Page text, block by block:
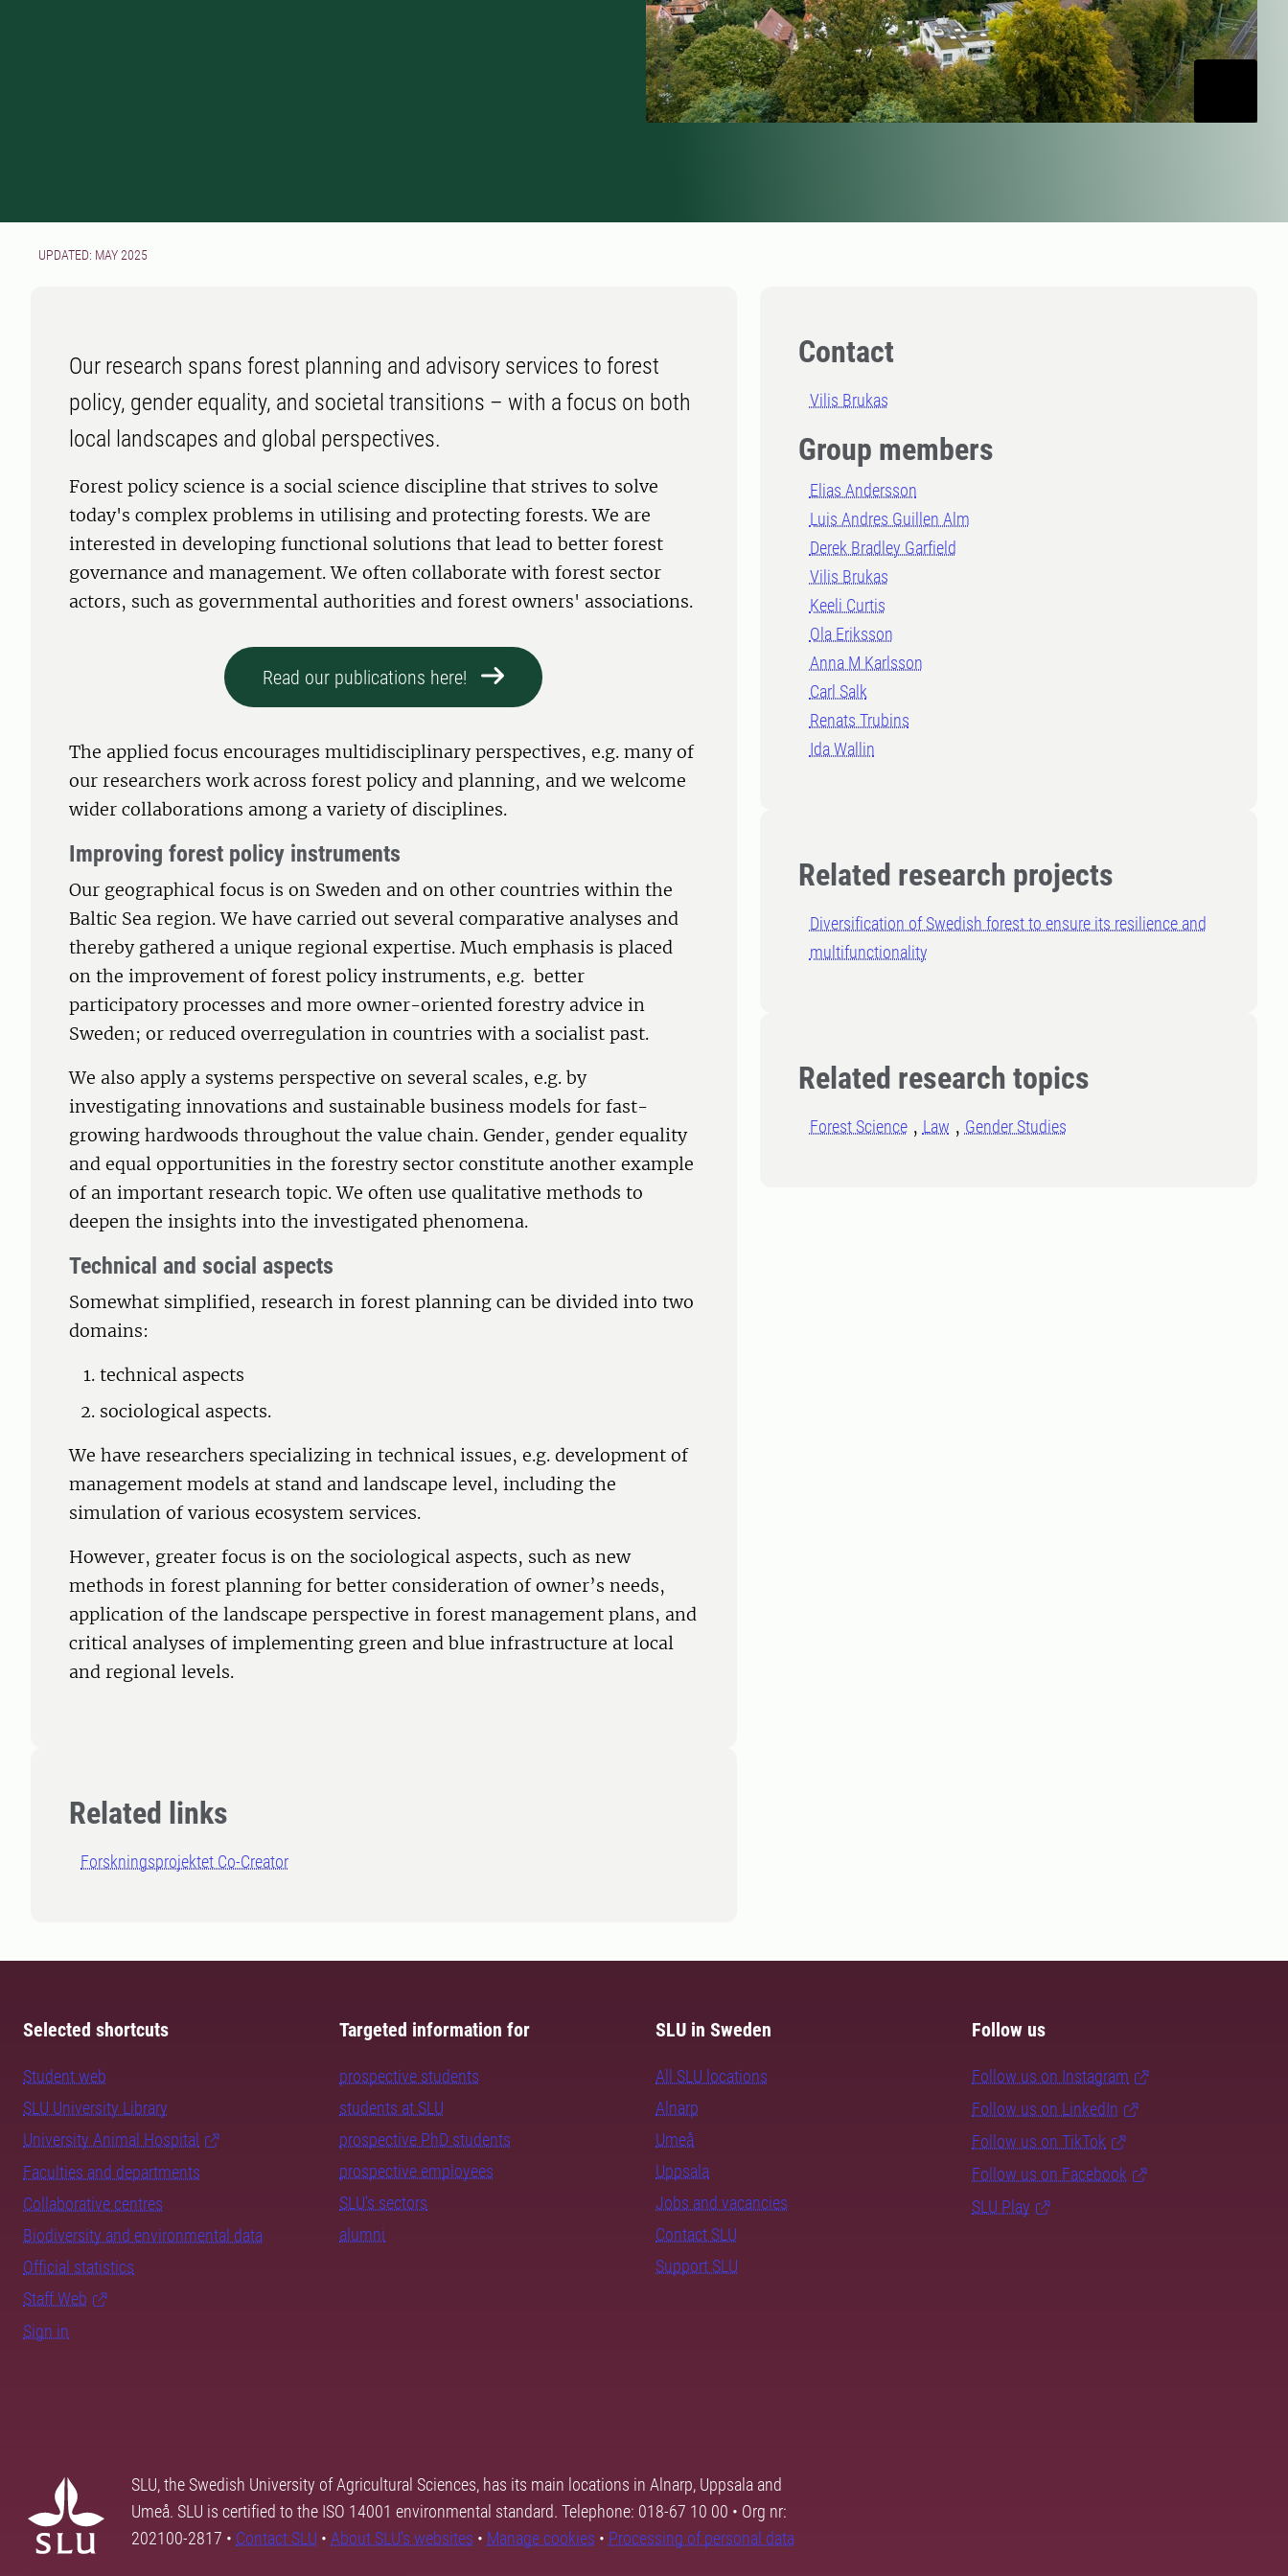
UPDATED: MAY 2025
Contact
Vilis Brukas
Group members
Elias Andersson
Luis Andres Guillen Alm
Derek Bradley Garfield
Vilis Brukas
Keeli Curtis
Ola Eriksson
Anna M Karlsson
Carl Salk
Renats Trubins
Ida Wallin
Related research projects
Diversification of Swedish forest to ensure its resilience and
multifunctionality
Related research topics
Forest Science Law Gender Studies
Our research spans forest planning and advisory services to forest
policy, gender equality, and societal transitions – with a focus on both
local landscapes and global perspectives.
Forest policy science is a social science discipline that strives to solve
today's complex problems in utilising and protecting forests. We are
interested in developing functional solutions that lead to better forest
governance and management. We often collaborate with forest sector
actors, such as governmental authorities and forest owners' associations.
Read our publications here!
The applied focus encourages multidisciplinary perspectives, e.g. many of
our researchers work across forest policy and planning, and we welcome
wider collaborations among a variety of disciplines.
Improving forest policy instruments
Our geographical focus is on Sweden and on other countries within the
Baltic Sea region. We have carried out several comparative analyses and
thereby gathered a unique regional expertise. Much emphasis is placed
on the improvement of forest policy instruments, e.g. better
participatory processes and more owner-oriented forestry advice in
Sweden; or reduced overregulation in countries with a socialist past.
We also apply a systems perspective on several scales, e.g. by
investigating innovations and sustainable business models for fast-
growing hardwoods throughout the value chain. Gender, gender equality
and equal opportunities in the forestry sector constitute another example
of an important research topic. We often use qualitative methods to
deepen the insights into the investigated phenomena.
Technical and social aspects
Somewhat simplified, research in forest planning can be divided into two
domains:
technical aspects
sociological aspects.
We have researchers specializing in technical issues, e.g. development of
management models at stand and landscape level, including the
simulation of various ecosystem services.
However, greater focus is on the sociological aspects, such as new
methods in forest planning for better consideration of owner’s needs,
application of the landscape perspective in forest management plans, and
critical analyses of implementing green and blue infrastructure at local
and regional levels.
Related links
Forskningsprojektet Co-Creator
Selected shortcuts
Student web
SLU University Library
University Animal Hospital
Faculties and departments
Collaborative centres
Biodiversity and environmental data
Official statistics
Staff Web
Sign in
Targeted information for
prospective students
students at SLU
prospective PhD students
prospective employees
SLU's sectors
alumni
SLU in Sweden
All SLU locations
Alnarp
Umeå
Uppsala
Jobs and vacancies
Contact SLU
Support SLU
Follow us
Follow us on Instagram
Follow us on LinkedIn
Follow us on TikTok
Follow us on Facebook
SLU Play
SLU, the Swedish University of Agricultural Sciences, has its main locations in Alnarp, Uppsala and
Umeå. SLU is certified to the ISO 14001 environmental standard. Telephone: 018-67 10 00 • Org nr:
202100-2817 • Contact SLU • About SLU's websites • Manage cookies • Processing of personal data